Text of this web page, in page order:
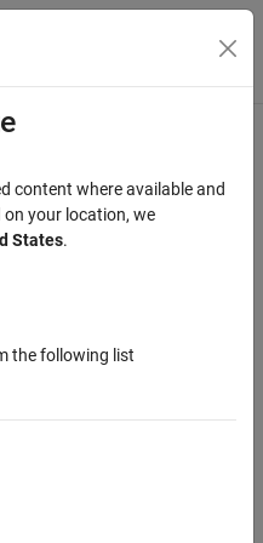
Menu Toggle
API
Libraries in
use multiple MATLAB
be shared between shared
content where available and
on your location, we
States.
the following list